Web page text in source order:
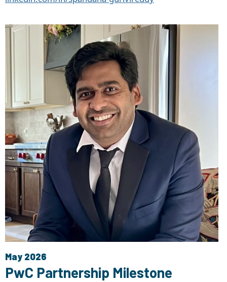
May 2026
PwC Partnership Milestone